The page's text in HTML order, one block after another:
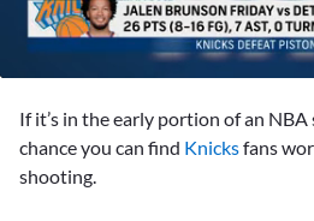
48
If it’s in the early portion of an NBA
chance you can find Knicksfans
shooting.